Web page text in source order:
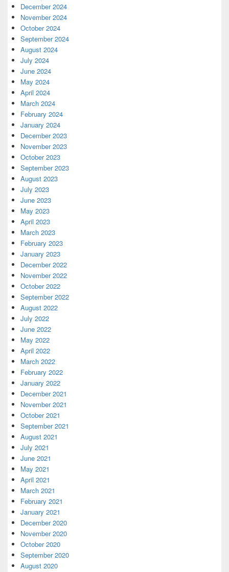
December 2024
November 2024
October 2024
September 2024
August 2024
July 2024
June 2024
May 2024
April 2024
March 2024
February 2024
January 2024
December 2023
November 2023
October 2023
September 2023
August 2023
July 2023
June 2023
May 2023
April 2023
March 2023
February 2023
January 2023
December 2022
November 2022
October 2022
September 2022
August 2022
July 2022
June 2022
May 2022
April 2022
March 2022
February 2022
January 2022
December 2021
November 2021
October 2021
September 2021
August 2021
July 2021
June 2021
May 2021
April 2021
March 2021
February 2021
January 2021
December 2020
November 2020
October 2020
September 2020
August 2020